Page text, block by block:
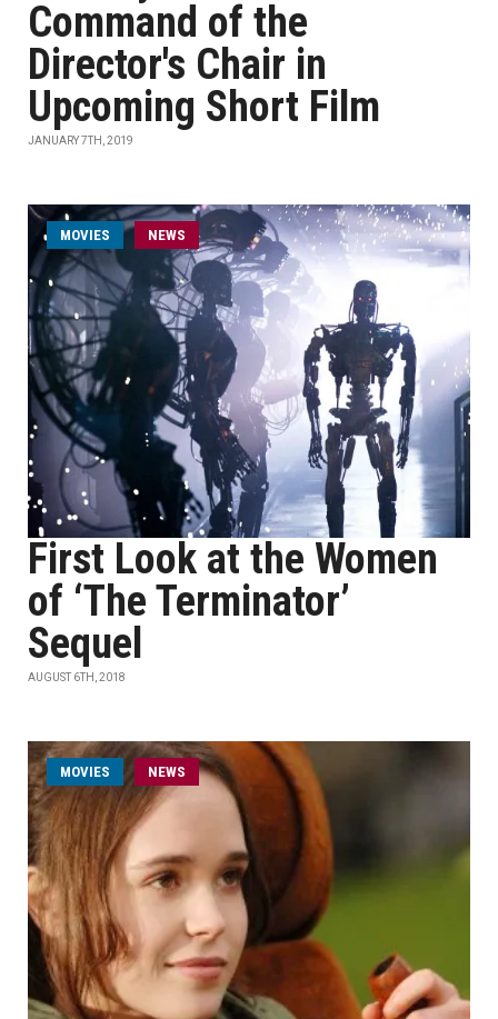
Command of the
Director's Chair in
Upcoming Short Film
JANUARY 7TH, 2019
MOVIES NEWS
First Look at the Women
of ‘The Terminator’
Sequel
AUGUST 6TH, 2018
MOVIES NEWS